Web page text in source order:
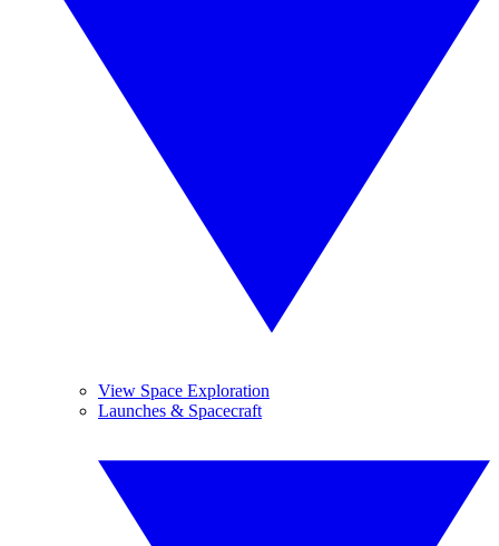
View Space Exploration
Launches & Spacecraft